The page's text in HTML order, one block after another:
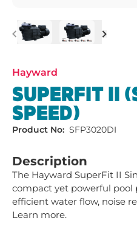
Previous Next
Hayward
SUPERFIT II
SPEED)
Product No: SFP3020DI
Description
The Hayward SuperFit II
compact yet powerful
efficient water flow, noise
Learn more.